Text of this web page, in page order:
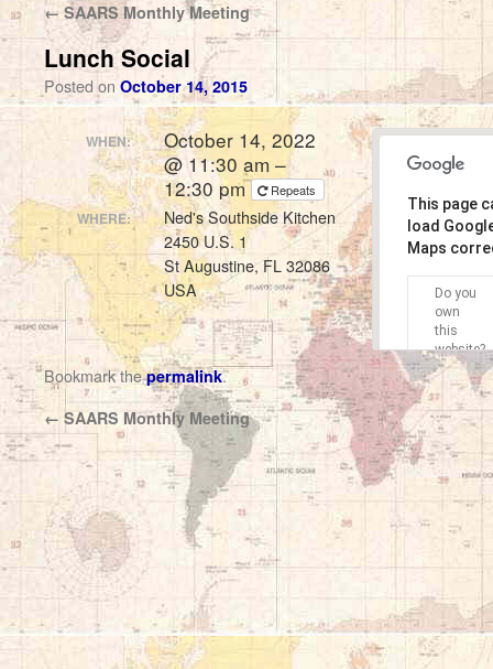
content
← SAARS Monthly Meeting
Lunch Social
Posted on October 14, 2015
This page
load
Maps
Do you
own
this
website?
WHEN:
October 14, 2022
@ 11:30 am –
12:30 pm
Repeats
WHERE:
Ned's Southside Kitchen
2450 U.S. 1
St Augustine, FL 32086
USA
Bookmark thepermalink.
← SAARS Monthly Meeting